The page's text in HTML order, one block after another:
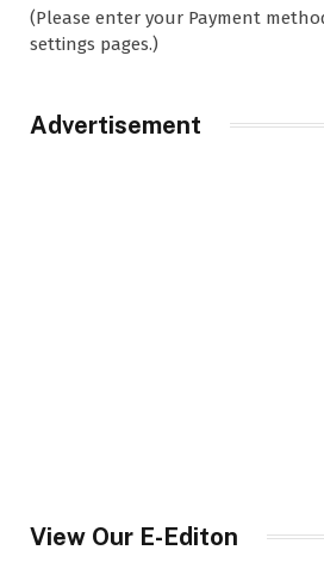
(Please enter your Payment
settings pages.)
Advertisement
View Our E-Editon